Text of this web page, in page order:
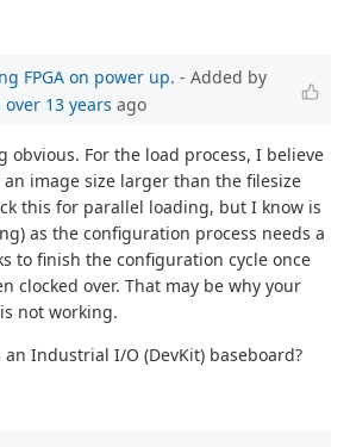
FPGA on power up. - Added by
over 13 years ago
obvious. For the load process, I believe
image size larger than the filesize
this for parallel loading, but I know is
as the configuration process needs a
to finish the configuration cycle once
clocked over. That may be why your
not working.
Industrial I/O (DevKit) baseboard?